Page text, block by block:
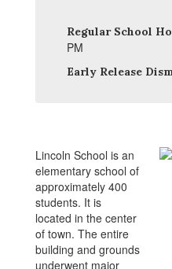
Regular School
PM
Early Release
Lincoln School is an
elementary school of
approximately 400
students. It is
located in the center
of town. The entire
building and grounds
underwent major